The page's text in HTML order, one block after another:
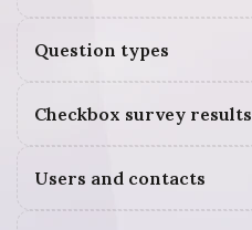
Question types
Checkbox survey results
Users and contacts